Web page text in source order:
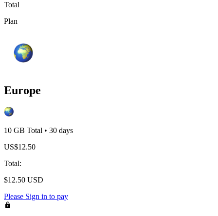
Total
Plan
Europe
10 GB Total • 30 days
US$12.50
Total:
$12.50 USD
Please Sign in to pay